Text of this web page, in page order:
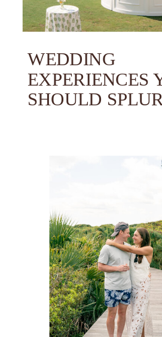
WEDDING
EXPERIENCES
SHOULD